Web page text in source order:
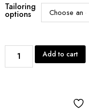
Tailoring
options
Add to cart